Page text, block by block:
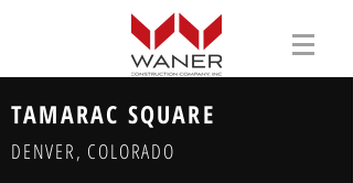
TAMARAC SQUARE
DENVER, COLORADO